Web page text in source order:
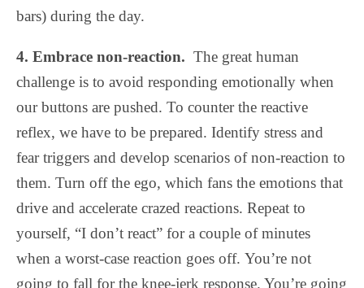
bars) during the day.
4. Embrace non-reaction. The great human
challenge is to avoid responding emotionally when
our buttons are pushed. To counter the reactive
reflex, we have to be prepared. Identify stress and
fear triggers and develop scenarios of non-reaction to
them. Turn off the ego, which fans the emotions that
drive and accelerate crazed reactions. Repeat to
yourself, “I don’t react” for a couple of minutes
when a worst-case reaction goes off. You’re not
going to fall for the knee-jerk response. You’re going